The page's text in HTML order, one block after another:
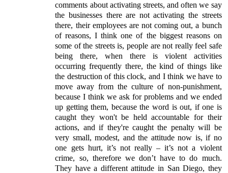
comments about activating streets, and often we say
the businesses there are not activating the streets
there, their employees are not coming out, a bunch
of reasons, I think one of the biggest reasons on
some of the streets is, people are not really feel safe
being there, when there is violent activities
occurring frequently there, the kind of things like
the destruction of this clock, and I think we have to
move away from the culture of non-punishment,
because I think we ask for problems and we ended
up getting them, because the word is out, if one is
caught they won't be held accountable for their
actions, and if they're caught the penalty will be
very small, modest, and the attitude now is, if no
one gets hurt, it’s not really – it’s not a violent
crime, so, therefore we don’t have to do much.
They have a different attitude in San Diego, they